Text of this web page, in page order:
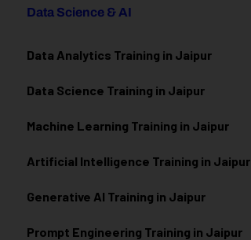
Data Science & AI
Data Analytics Training in Jaipur
Data Science Training in Jaipur
Machine Learning Training in Jaipur
Artificial Intelligence Training in Jaipur
Generative AI Training in Jaipur
Prompt Engineering Training in Jaipur